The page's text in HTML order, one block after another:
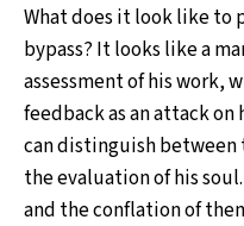
What does it look like
bypass? It looks like a
assessment of his work,
feedback as an attack
can distinguish
the evaluation of his
and the conflation of